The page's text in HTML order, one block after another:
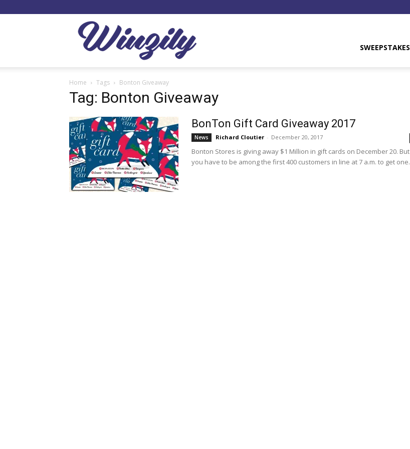
SWEEPSTAKES
Home Tags Bonton Giveaway
Tag: Bonton Giveaway
BonTon Gift Card Giveaway 2017
News Richard Cloutier - December 20, 2017
Bonton Stores is giving away $1 Million in gift cards on December 20. But
you have to be among the first 400 customers in line at 7 a.m. to get one.